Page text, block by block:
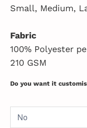
Small, Medium,
Fabric
100% Polyester
210 GSM
Do you want it